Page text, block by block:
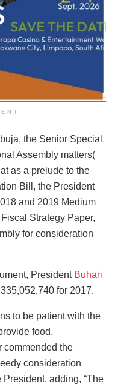
the Senior Special
Assembly matters(
as a prelude to the
Bill, the President
and 2019 Medium
Strategy Paper,
for consideration
President Buhari
for 2017.
to be patient with the
food,
commended the
consideration
adding, “The